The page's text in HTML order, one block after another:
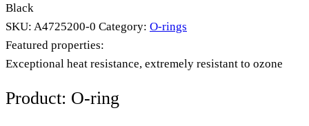
Black
SKU: A4725200-0 Category: O-rings
Featured properties:
Exceptional heat resistance, extremely resistant to ozone
Product: O-ring